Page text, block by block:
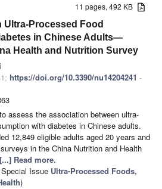
11 pages, 492 KB
Processed Food
in Chinese Adults—
Health and Nutrition Survey
https://doi.org/10.3390/nu14204241 -
assess the association between ultra-
with diabetes in Chinese adults.
12,849 eligible adults aged 20 years and
in the China Nutrition and Health
[...] Read more.
Issue Ultra-Processed Foods,
)